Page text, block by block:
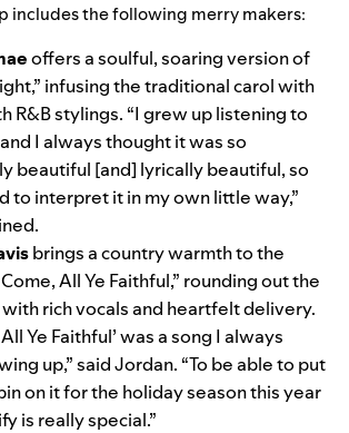
includes the following merry makers:
offers a soulful, soaring version of
infusing the traditional carol with
R&B stylings. “I grew up listening to
I always thought it was so
beautiful [and] lyrically beautiful, so
to interpret it in my own little way,”
sbrings a country warmth to the
All Ye Faithful,” rounding out the
rich vocals and heartfelt delivery.
All Ye Faithful’ was a song I always
up,” said Jordan. “To be able to put
on it for the holiday season this year
is really special.”